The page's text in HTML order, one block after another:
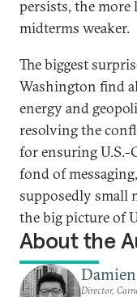
persists, the
midterms weaker.
The biggest
Washington find
energy and
resolving the
for ensuring
fond of
supposedly small
the big picture of
About the
Director,